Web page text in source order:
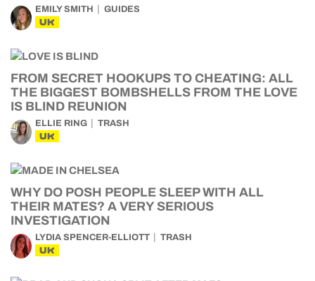
EMILY SMITH GUIDES
UK
FROM SECRET HOOKUPS TO CHEATING: ALL
THE BIGGEST BOMBSHELLS FROM THE LOVE
IS BLIND REUNION
ELLIE RING TRASH
UK
WHY DO POSH PEOPLE SLEEP WITH ALL
THEIR MATES? A VERY SERIOUS
INVESTIGATION
LYDIA SPENCER-ELLIOTT TRASH
UK